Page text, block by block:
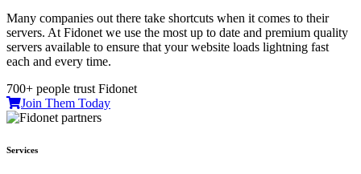
Many companies out there take shortcuts when it comes to their
servers. At Fidonet we use the most up to date and premium quality
servers available to ensure that your website loads lightning fast
each and every time.
700+ people trust Fidonet
Join Them Today
Services